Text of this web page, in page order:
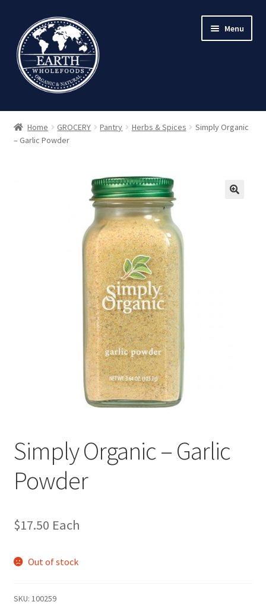
to
navigation
to
content
Menu
Home GROCERY Pantry Herbs & Spices
Simply Organic
– Garlic Powder
Simply Organic – Garlic
Powder
$17.50 Each
Out of stock
SKU: 100259